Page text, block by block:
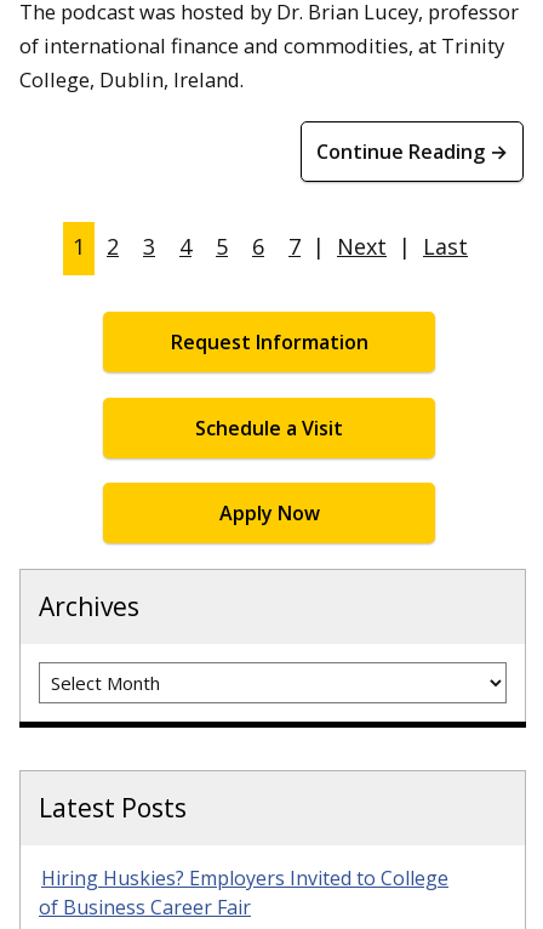
The podcast was hosted by Dr. Brian Lucey, professor
of international finance and commodities, at Trinity
College, Dublin, Ireland.
Continue Reading →
1 2 3 4 5 6 7 | Next | Last
Request Information
Schedule a Visit
Apply Now
Archives
Archives
Latest Posts
Hiring Huskies? Employers Invited to College
of Business Career Fair